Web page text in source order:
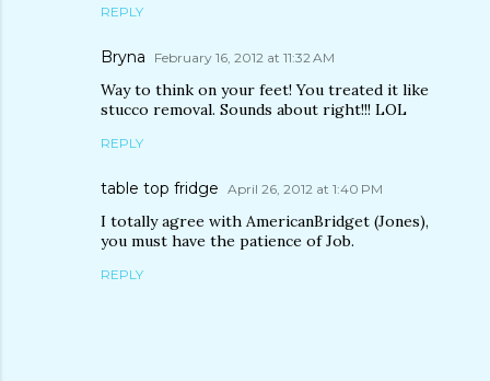
REPLY
Bryna February 16, 2012 at 11:32 AM
Way to think on your feet! You treated it like
stucco removal. Sounds about right!!! LOL
REPLY
table top fridge April 26, 2012 at 1:40 PM
I totally agree with AmericanBridget (Jones),
you must have the patience of Job.
REPLY